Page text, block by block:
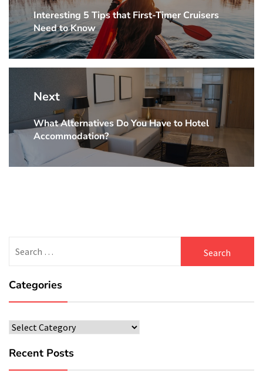
Previous
post:
Interesting 5 Tips that First-Timer Cruisers
Need to Know
Next
Next
post:
What Alternatives Do You Have to Hotel
Accommodation?
for:
Categories
Categories
Recent Posts